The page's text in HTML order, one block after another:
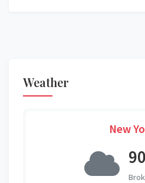
Weather
New